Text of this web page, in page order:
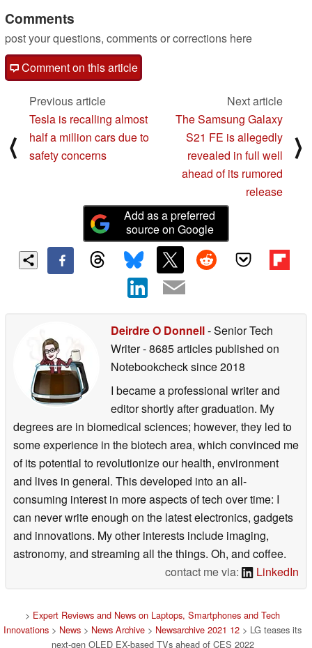
Comments
post your questions, comments or corrections here
Comment on this article
⟨
Previous article
Tesla is recalling almost
half a million cars due to
safety concerns
Next article
The Samsung Galaxy
S21 FE is allegedly
revealed in full well
ahead of its rumored
release
⟩
Add as a preferred
source on Google
Deirdre O Donnell- Senior Tech
Writer- 8685 articles published on
Notebookchecksince 2018
I became a professional writer and
editor shortly after graduation. My
degrees are in biomedical sciences; however, they led to
some experience in the biotech area, which convinced me
of its potential to revolutionize our health, environment
and lives in general. This developed into an all-
consuming interest in more aspects of tech over time: I
can never write enough on the latest electronics, gadgets
and innovations. My other interests include imaging,
astronomy, and streaming all the things. Oh, and coffee.
contact me via:
LinkedIn
> Expert Reviews and News on Laptops, Smartphones and Tech
Innovations > News > News Archive > Newsarchive 2021 12 > LG teases its
next-gen OLED EX-based TVs ahead of CES 2022